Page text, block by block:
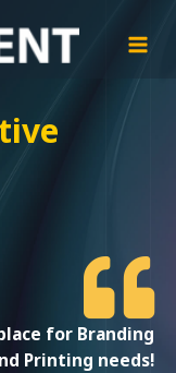
|
for Branding
Printing needs!